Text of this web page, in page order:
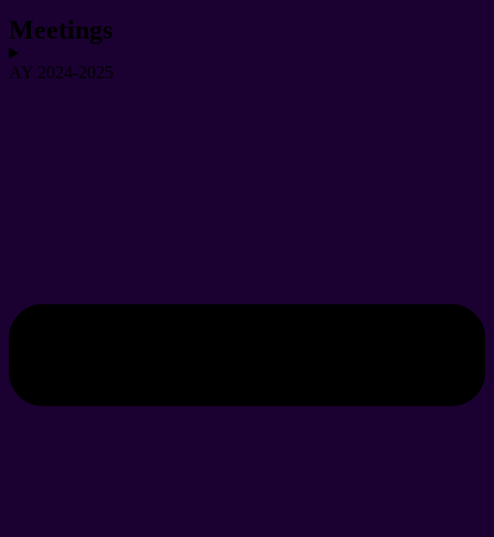
Meetings
AY 2024-2025